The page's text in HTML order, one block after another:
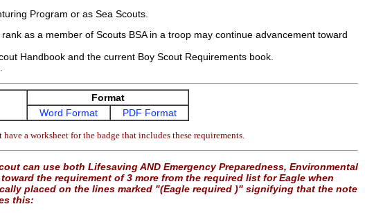
Program or as Sea Scouts.
as a member of Scouts BSA in a troop may continue advancement toward
Handbook and the current Boy Scout Requirements book.
Format
Word Format
PDF Format
a worksheet for the badge that includes these requirements.
can use both Lifesaving AND Emergency Preparedness, Environmental
the requirement of 3 more from the required list for Eagle when
placed on the lines marked "(Eagle required )" signifying that the note
this: